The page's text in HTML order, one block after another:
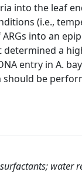
into the leaf
(i.e.,
into an
determined a
entry in A.
should be
water